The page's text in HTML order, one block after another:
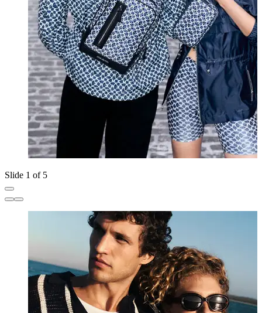
Slide 1 of 5